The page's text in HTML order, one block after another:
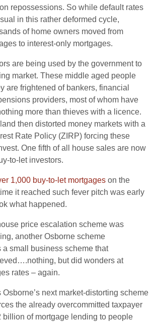
repossessions. So while default rates
in this rather deformed cycle,
of home owners moved from
to interest-only mortgages.
are being used by the government to
market. These middle aged people
are frightened of bankers, financial
providers, most of whom have
more than thieves with a licence.
then distorted money markets with a
Rate Policy (ZIRP) forcing these
One fifth of all house sales are now
to-let investors.
1,000 buy-to-let mortgages on the
it reached such fever pitch was early
what happened.
price escalation scheme was
another Osborne scheme
a small business scheme that
but did wonders at
rates – again.
Osborne’s next market-distorting scheme
the already overcommitted taxpayer
billion of mortgage lending to people